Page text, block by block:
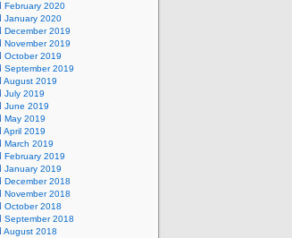
February 2020
January 2020
December 2019
November 2019
October 2019
September 2019
August 2019
July 2019
June 2019
May 2019
April 2019
March 2019
February 2019
January 2019
December 2018
November 2018
October 2018
September 2018
August 2018